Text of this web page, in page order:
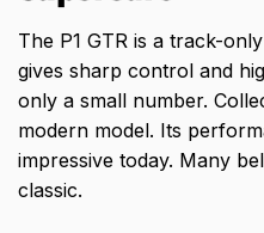
The P1 GTR is a track-
gives sharp control and
only a small number.
modern model. Its
impressive today. Many
classic.